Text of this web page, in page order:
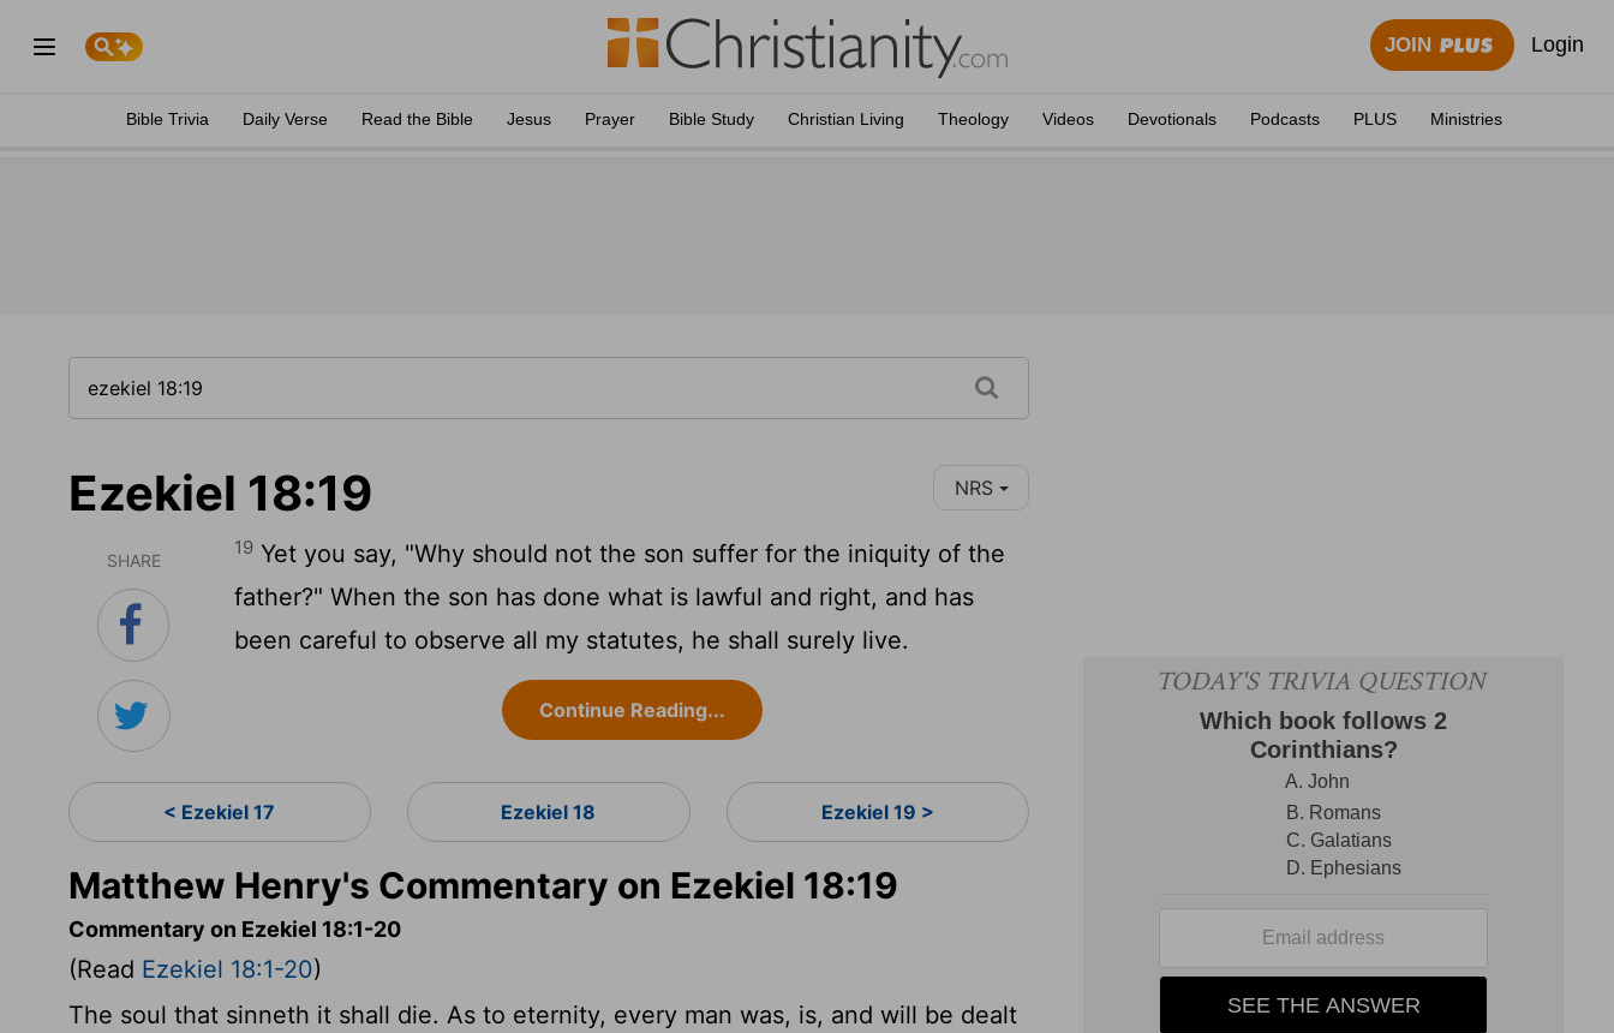
JOIN Login
Bible Trivia Daily Verse Read the Bible Jesus Prayer Bible Study Christian Living Theology Videos Devotionals Podcasts PLUS Ministries
Ezekiel 18:19 NRS
SHARE
19 Yet you say, "Why should not the son suffer for the iniquity of the
father?" When the son has done what is lawful and right, and has
been careful to observe all my statutes, he shall surely live.
Continue Reading...
< Ezekiel 17 Ezekiel 18 Ezekiel 19 >
Matthew Henry's Commentary on Ezekiel 18:19
Commentary on Ezekiel 18:1-20
(Read Ezekiel 18:1-20)
The soul that sinneth it shall die. As to eternity, every man was, is, and will be dealt